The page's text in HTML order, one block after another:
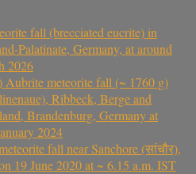
fall (brecciated eucrite) in
Palatinate, Germany, at around
2026
meteorite fall (~ 1760 g)
Ribbeck, Berge and
Brandenburg, Germany at
2024
fall near Sanchore (सांचौर),
19 June 2020 at ~ 6.15 a.m. IST